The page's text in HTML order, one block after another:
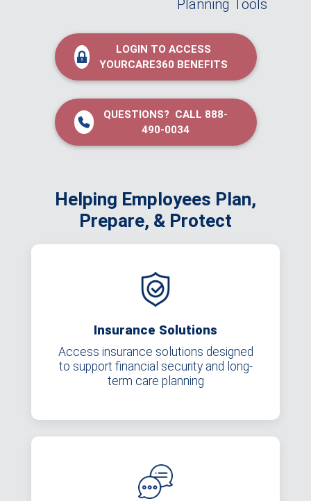
Planning Tools
LOGIN TO ACCESS
YOURCARE360 BENEFITS
QUESTIONS? CALL 888-
490-0034
Helping Employees Plan,
Prepare, & Protect
Insurance Solutions
Access insurance solutions designed
to support financial security and long-
term care planning